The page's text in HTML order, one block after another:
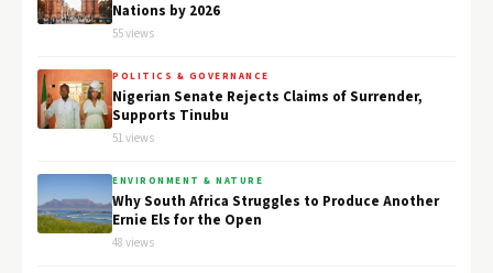
Nations by 2026
55 views
POLITICS & GOVERNANCE
Nigerian Senate Rejects Claims of Surrender,
Supports Tinubu
51 views
ENVIRONMENT & NATURE
Why South Africa Struggles to Produce Another
Ernie Els for the Open
48 views